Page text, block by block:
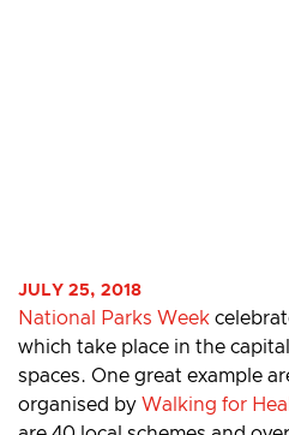
JULY 25, 2018
National Parks Week
which take place in the
spaces. One great example
organised by Walking for